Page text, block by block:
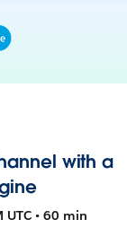
with a
• 60 min